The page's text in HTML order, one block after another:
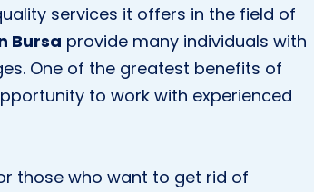
services it offers in the field of
Bursa provide many individuals with
One of the greatest benefits of
to work with experienced
those who want to get rid of